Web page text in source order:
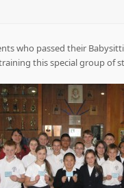
who passed their
this special group of